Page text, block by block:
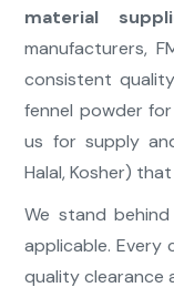
material
manufacturers,
consistent
fennel powder for
us for supply
Halal, Kosher)
We stand
applicable. Every
quality clearance